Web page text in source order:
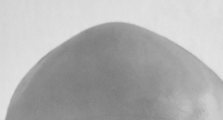
of Interest
Clinical Negligence
Commercial